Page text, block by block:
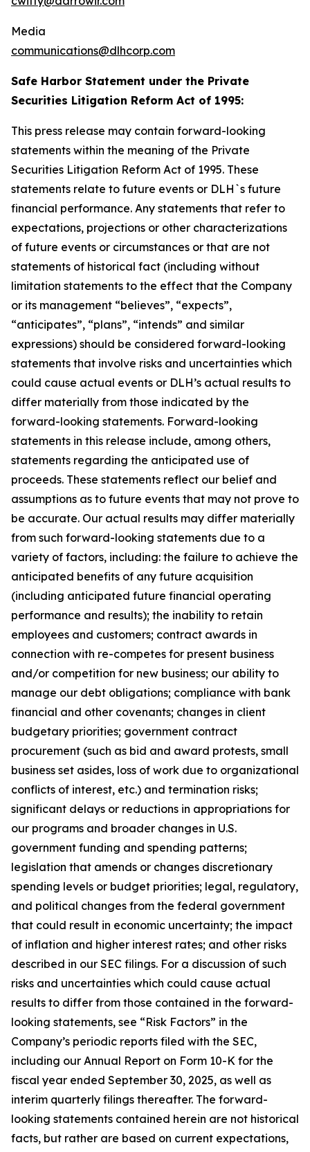
Media
communications@dlhcorp.com
Safe Harbor Statement under the Private
Securities Litigation Reform Act of 1995:
This press release may contain forward-looking
statements within the meaning of the Private
Securities Litigation Reform Act of 1995. These
statements relate to future events or DLH`s future
financial performance. Any statements that refer to
expectations, projections or other characterizations
of future events or circumstances or that are not
statements of historical fact (including without
limitation statements to the effect that the Company
or its management “believes”, “expects”,
“anticipates”, “plans”, “intends” and similar
expressions) should be considered forward-looking
statements that involve risks and uncertainties which
could cause actual events or DLH’s actual results to
differ materially from those indicated by the
forward-looking statements. Forward-looking
statements in this release include, among others,
statements regarding the anticipated use of
proceeds. These statements reflect our belief and
assumptions as to future events that may not prove to
be accurate. Our actual results may differ materially
from such forward-looking statements due to a
variety of factors, including: the failure to achieve the
anticipated benefits of any future acquisition
(including anticipated future financial operating
performance and results); the inability to retain
employees and customers; contract awards in
connection with re-competes for present business
and/or competition for new business; our ability to
manage our debt obligations; compliance with bank
financial and other covenants; changes in client
budgetary priorities; government contract
procurement (such as bid and award protests, small
business set asides, loss of work due to organizational
conflicts of interest, etc.) and termination risks;
significant delays or reductions in appropriations for
our programs and broader changes in U.S.
government funding and spending patterns;
legislation that amends or changes discretionary
spending levels or budget priorities; legal, regulatory,
and political changes from the federal government
that could result in economic uncertainty; the impact
of inflation and higher interest rates; and other risks
described in our SEC filings. For a discussion of such
risks and uncertainties which could cause actual
results to differ from those contained in the forward-
looking statements, see “Risk Factors” in the
Company’s periodic reports filed with the SEC,
including our Annual Report on Form 10-K for the
fiscal year ended September 30, 2025, as well as
interim quarterly filings thereafter. The forward-
looking statements contained herein are not historical
facts, but rather are based on current expectations,